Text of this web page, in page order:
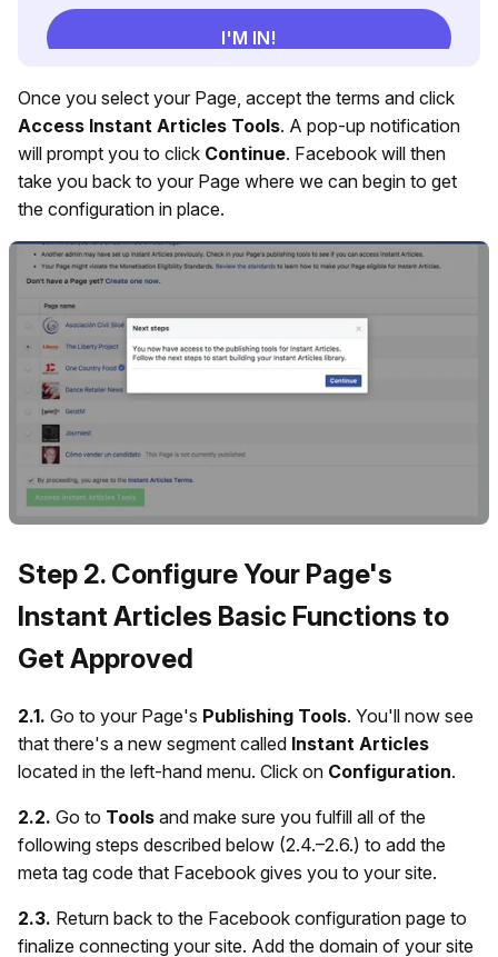
Once you select your Page, accept the terms and click
Access Instant Articles Tools. A pop-up notification
will prompt you to click Continue. Facebook will then
take you back to your Page where we can begin to get
the configuration in place.
Step 2. Configure Your Page's
Instant Articles Basic Functions to
Get Approved
2.1. Go to your Page's Publishing Tools. You'll now see
that there's a new segment called Instant Articles
located in the left-hand menu. Click on Configuration.
2.2. Go to Tools and make sure you fulfill all of the
following steps described below (2.4.–2.6.) to add the
meta tag code that Facebook gives you to your site.
2.3. Return back to the Facebook configuration page to
finalize connecting your site. Add the domain of your site